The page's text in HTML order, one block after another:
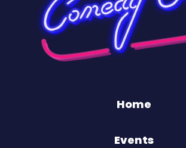
Home
Events